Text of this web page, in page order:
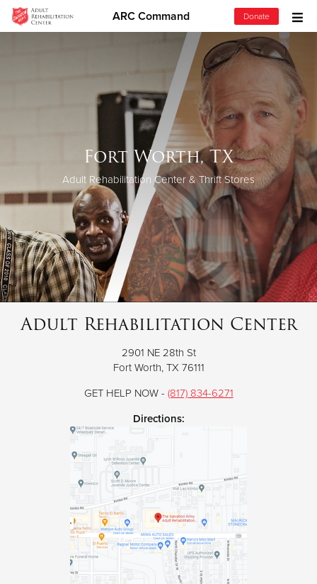
ARC Command Donate
Donate Clothing, Furniture & Household Items
$500
$250
$100
$50
Donate
Fort Worth, TX
Adult Rehabilitation Center & Thrift Stores
Adult Rehabilitation Center
2901 NE 28th St
Fort Worth, TX 76111
GET HELP NOW - (817) 834-6271
Directions: